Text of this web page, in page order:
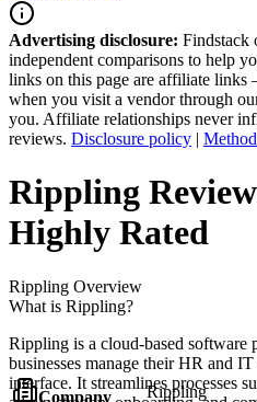
Advertising disclosure: Findstack
independent comparisons to help
links on this page are affiliate
when you visit a vendor through
you. Affiliate relationships never
reviews. Disclosure policy |
Rippling
Highly Rated
Rippling Overview
What is Rippling?
Rippling is a cloud-based software
businesses manage their HR and
interface. It streamlines processes
Company Rippling